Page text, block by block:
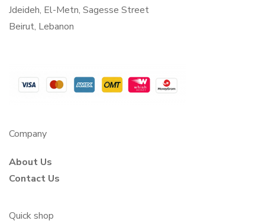
Jdeideh, El-Metn, Sagesse Street
Beirut, Lebanon
Company
About Us
Contact Us
Quick shop